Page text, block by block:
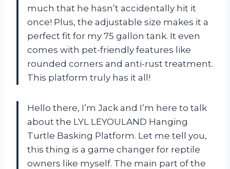
much that he hasn’t accidentally hit it
once! Plus, the adjustable size makes it a
perfect fit for my 75 gallon tank. It even
comes with pet-friendly features like
rounded corners and anti-rust treatment.
This platform truly has it all!
Hello there, I’m Jack and I’m here to talk
about the LYL LEYOULAND Hanging
Turtle Basking Platform. Let me tell you,
this thing is a game changer for reptile
owners like myself. The main part of the